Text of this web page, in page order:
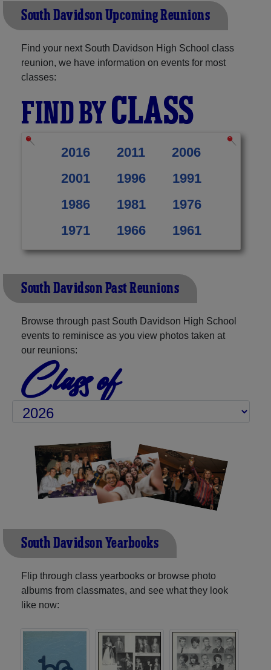
South Davidson Upcoming Reunions
Find your next South Davidson High School class
reunion, we have information on events for most
classes:
FIND BYCLASS
2016 2011
2006
2001
1996
1991
1986
1981
1976
1971
1966 1961
South Davidson Past Reunions
Browse through past South Davidson High School
events to reminisce as you view photos taken at
our reunions:
Class of
South Davidson Yearbooks
Flip through class yearbooks or browse photo
albums from classmates, and see what they look
like now: